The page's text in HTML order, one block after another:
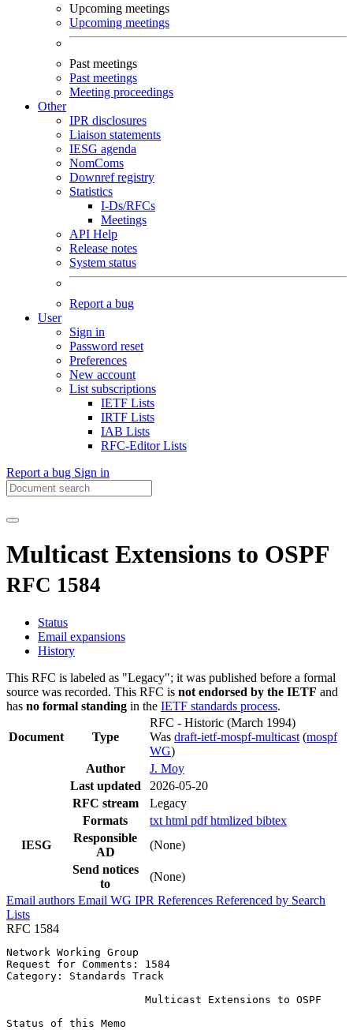
Upcoming meetings
Upcoming meetings
Past meetings
Past meetings
Meeting proceedings
Other
IPR disclosures
Liaison statements
IESG agenda
NomComs
Downref registry
Statistics
I-Ds/RFCs
Meetings
API Help
Release notes
System status
Report a bug
User
Sign in
Password reset
Preferences
New account
List subscriptions
IETF Lists
IRTF Lists
IAB Lists
RFC-Editor Lists
Report a bug Sign in
Multicast Extensions to OSPF
RFC 1584
Status
Email expansions
History
This RFC is labeled as "Legacy"; it was published before a formal
source was recorded. This RFC is not endorsed by the IETF and
has no formal standing in the IETF standards process.
Document Type
RFC - Historic (March 1994)
Was draft-ietf-mospf-multicast (mospf
WG)
Author
J. Moy
Last updated
2026-05-20
RFC stream
Legacy
Formats
txt html pdfhtmlized bibtex
IESG
Responsible
AD
(None)
Send notices
to
(None)
Email authors Email WG IPR References Referenced by Search
Lists
RFC 1584
Network Working Group
Request for Comments: 1584
Category: Standards Track
                      Multicast Extensions to OSPF
Status of this Memo